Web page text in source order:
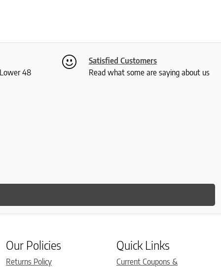
48
Satisfied Customers
Read what some are saying about us
Our Policies
Returns Policy
Quick Links
Current Coupons &